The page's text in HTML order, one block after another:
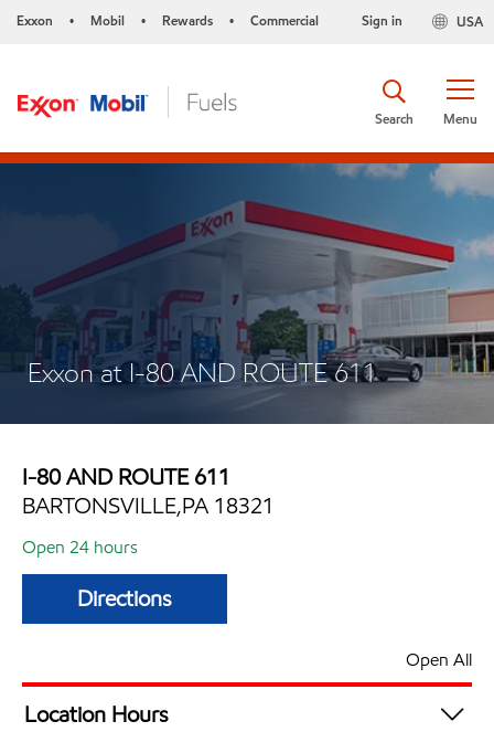
Exxon • Mobil • Rewards • Commercial USA
Sign in
Menu
Search
Exxon at I-80 AND ROUTE 611
I-80 AND ROUTE 611
BARTONSVILLE,PA 18321
Open 24 hours
Directions
Open All
Location Hours